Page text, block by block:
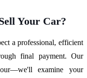
Your Car?
a professional, efficient
final payment. Our
examine your